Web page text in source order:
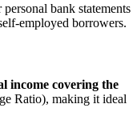
bank statements
borrowers.
income covering the
Ratio), making it ideal